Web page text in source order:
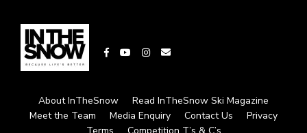
About InTheSnow
Read InTheSnow Ski Magazine
Meet the Team
Media Enquiry Contact Us
Privacy
Terms
Competition T’s & C’s